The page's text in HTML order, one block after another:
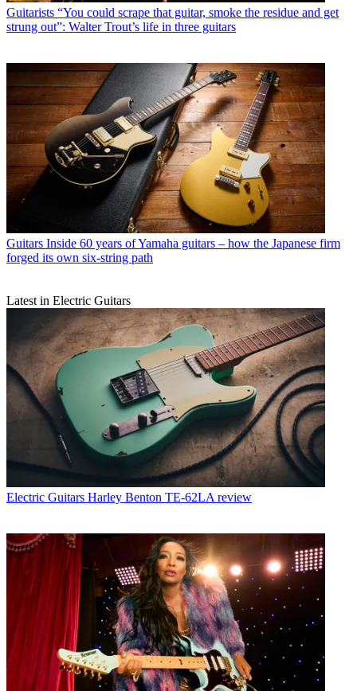
Guitarists “You could scrape that guitar, smoke the residue and get
strung out”: Walter Trout’s life in three guitars
Guitars Inside 60 years of Yamaha guitars – how the Japanese firm
forged its own six-string path
Latest in Electric Guitars
Electric Guitars Harley Benton TE-62LA review